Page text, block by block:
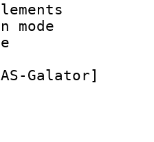
of
size
:
Galator]